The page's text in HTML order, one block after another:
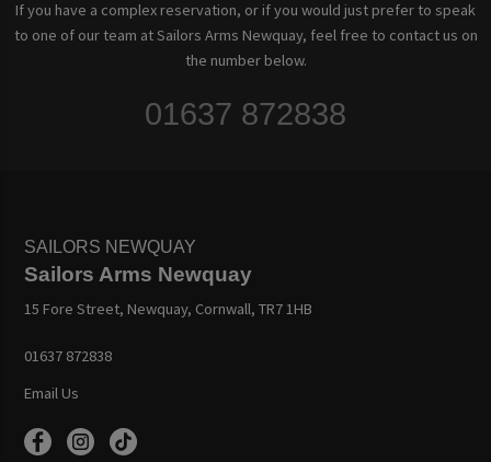
If you have a complex reservation, or if you would just prefer to speak
to one of our team at Sailors Arms Newquay, feel free to contact us on
the number below.
01637 872838
SAILORS NEWQUAY
Sailors Arms Newquay
15 Fore Street, Newquay, Cornwall, TR7 1HB
01637 872838
Email Us